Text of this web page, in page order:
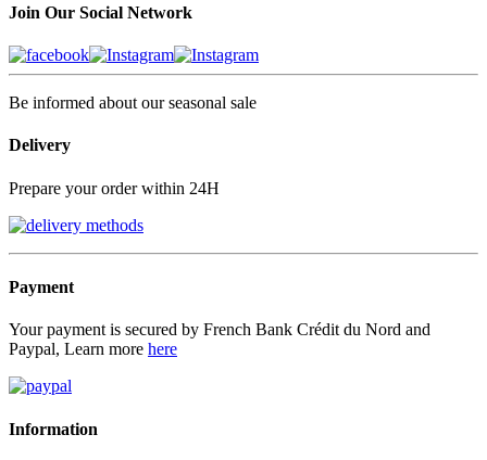
Join Our Social Network
Be informed about our seasonal sale
Delivery
Prepare your order within 24H
Payment
Your payment is secured by French Bank Crédit du Nord and
Paypal, Learn more here
Information